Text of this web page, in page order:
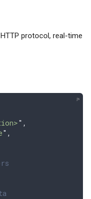
protocol, real-time
" ,
" ,